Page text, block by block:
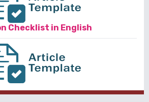
Checklist in English